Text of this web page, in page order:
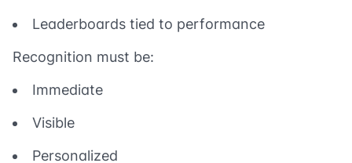
Leaderboards tied to performance
Recognition must be:
Immediate
Visible
Personalized